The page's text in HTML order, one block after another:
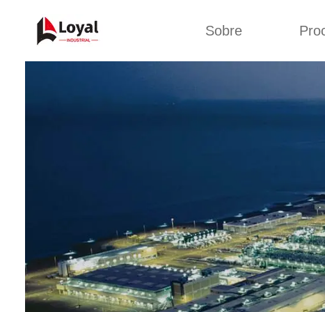
Sobre
Sobre nosotros
Línea de
Máquina
de
Línea de